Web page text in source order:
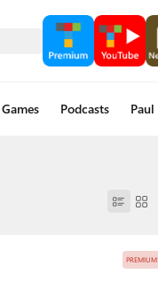
Games Podcasts Paul
PREMIUM